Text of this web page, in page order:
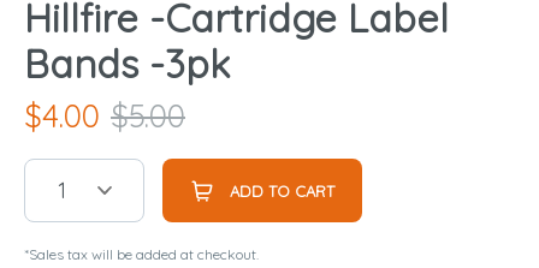
Hillfire -Cartridge Label
Bands -3pk
$4.00 $5.00
1 ADD TO CART
*Sales tax will be added at checkout.